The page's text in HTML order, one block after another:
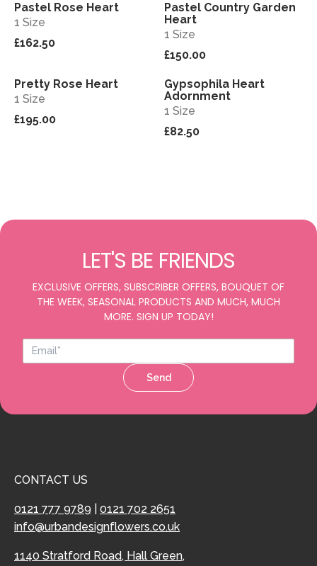
View
Pastel Rose Heart
1 Size
£162.50
View
Pastel Country Garden
Heart
1 Size
£150.00
View
Pretty Rose Heart
1 Size
£195.00
View
Gypsophila Heart
Adornment
1 Size
£82.50
LET'S BE FRIENDS
EXCLUSIVE OFFERS, SUBSCRIBER OFFERS, BOUQUET OF
THE WEEK, SEASONAL PRODUCTS AND MUCH, MUCH
MORE. SIGN UP TODAY!
Send
CONTACT US
0121 777 9789
0121 702 2651
info@urbandesignflowers.co.uk
1140 Stratford Road, Hall Green,